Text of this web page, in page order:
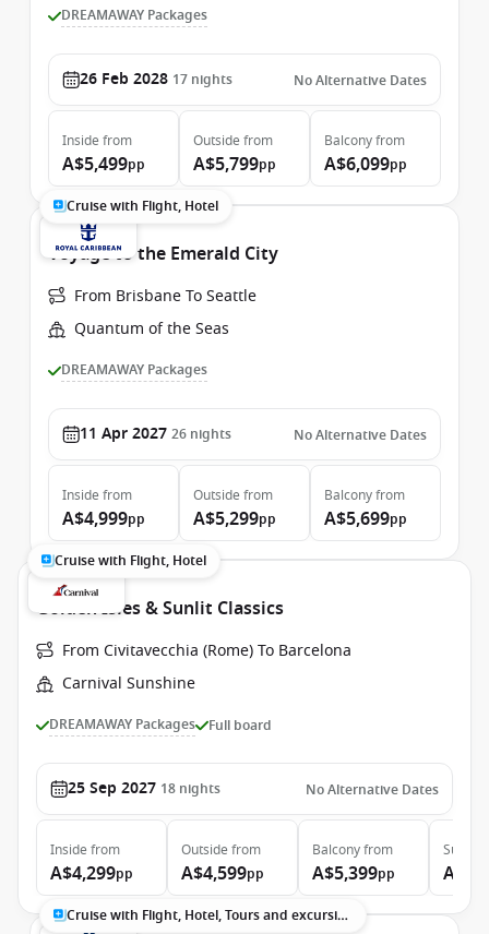
DREAMAWAY Packages
26 Feb 2028 17 nights No Alternative Dates
Inside from
A$5,499pp
Outside from
A$5,799pp
Balconyfrom
A$6,099pp
Cruise with Flight, Hotel
Voyage to the Emerald City
From Brisbane To Seattle
Quantum of the Seas
DREAMAWAY Packages
11 Apr 2027 26 nights No Alternative Dates
Inside from
A$4,999pp
Outside from
A$5,299pp
Balconyfrom
A$5,699pp
Cruise with Flight, Hotel
Golden Isles & Sunlit Classics
From Civitavecchia (Rome) To Barcelona
Carnival Sunshine
DREAMAWAY Packages Full board
25 Sep 2027 18 nights No Alternative Dates
Inside from
A$4,299pp
Outside from
A$4,599pp
Balconyfrom
A$5,399pp
Suite
Cruise with Flight, Hotel, Tours and excursions